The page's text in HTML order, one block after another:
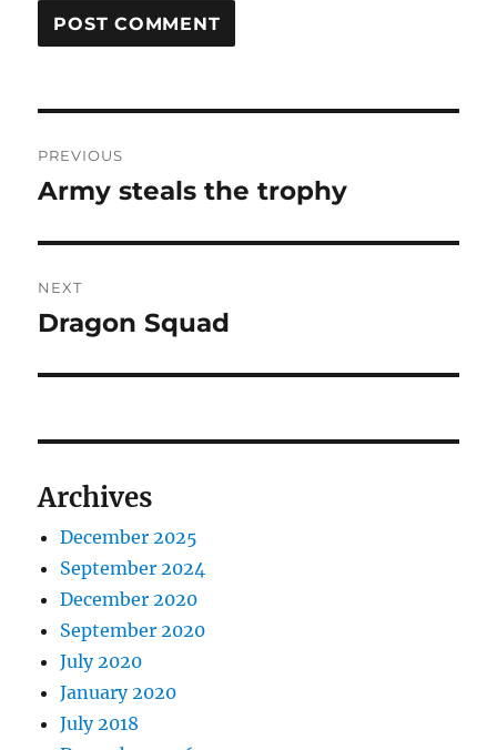
navigation
PREVIOUS
Previous
Army steals the trophy
NEXT
Next
Dragon Squad
Archives
December 2025
September 2024
December 2020
September 2020
July 2020
January 2020
July 2018